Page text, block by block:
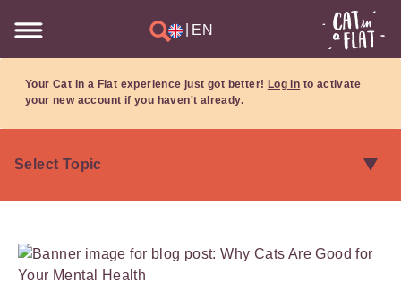
EN
Your Cat in a Flat experience just got better! Log in to activate
your new account if you haven't already.